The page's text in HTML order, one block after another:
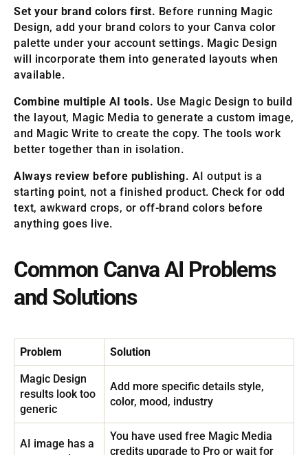
Set your brand colors first. Before running Magic
Design, add your brand colors to your Canva color
palette under your account settings. Magic Design
will incorporate them into generated layouts when
available.
Combine multiple AI tools. Use Magic Design to build
the layout, Magic Media to generate a custom image,
and Magic Write to create the copy. The tools work
better together than in isolation.
Always review before publishing. AI output is a
starting point, not a finished product. Check for odd
text, awkward crops, or off-brand colors before
anything goes live.
Common Canva AI Problems
and Solutions
Problem Solution
Magic Design
results look too
generic
Add more specific details style,
color, mood, industry
AI image has a
You have used free Magic Media
credits upgrade to Pro or wait for